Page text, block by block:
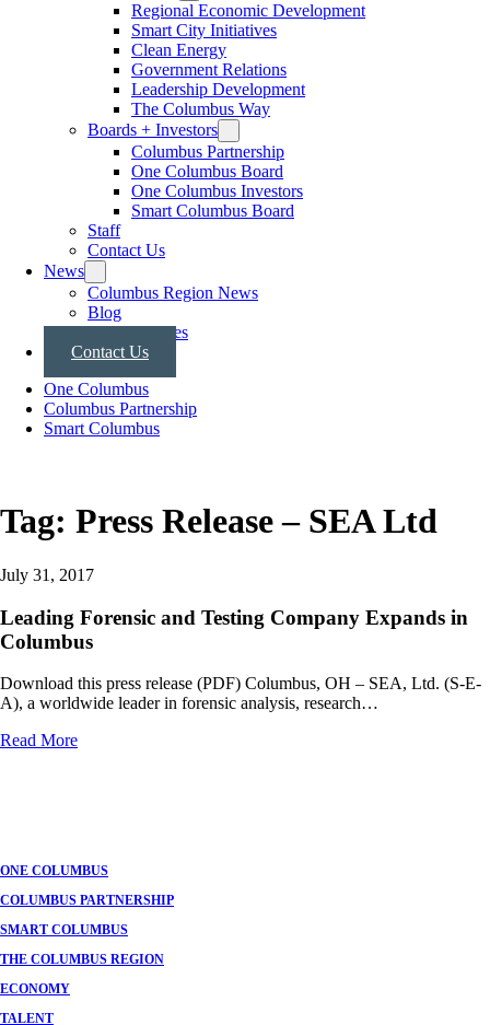
Regional Economic Development
Smart City Initiatives
Clean Energy
Government Relations
Leadership Development
The Columbus Way
Boards + Investors
Columbus Partnership
One Columbus Board
One Columbus Investors
Smart Columbus Board
Staff
Contact Us
News
Columbus Region News
Blog
Press Releases
Contact Us
One Columbus
Columbus Partnership
Smart Columbus
Tag: Press Release – SEA Ltd
July 31, 2017
Leading Forensic and Testing Company Expands in
Columbus
Download this press release (PDF) Columbus, OH – SEA, Ltd. (S-E-
A), a worldwide leader in forensic analysis, research…
Read More
ONE COLUMBUS
COLUMBUS PARTNERSHIP
SMART COLUMBUS
THE COLUMBUS REGION
ECONOMY
TALENT